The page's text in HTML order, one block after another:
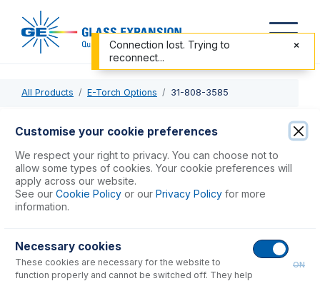
All Products E-Torch Options 31-808-3585
31-808-3585
Tapered Alumina Injector 1.8mm
USD $ 749.00
Customise your cookie preferences
We respect your right to privacy. You can choose not to
allow some types of cookies. Your cookie preferences will
apply across our website.
See our Cookie Policy or our Privacy Policy for more
information.
Necessary cookies
These cookies are necessary for the website to
function properly and cannot be switched off. They help
ON
Connection lost. Trying to
reconnect...